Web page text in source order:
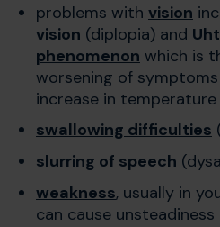
problems with vision
vision (diplopia) and
phenomenon which is
worsening of
increase in temperature
swallowing difficulties
slurring of speech
weakness, usually in
can cause unsteadiness